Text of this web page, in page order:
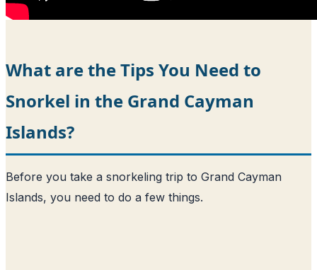
What are the Tips You Need to
Snorkel in the Grand Cayman
Islands?
Before you take a snorkeling trip to Grand Cayman
Islands, you need to do a few things.